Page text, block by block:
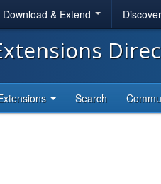
Download & Extend
Search